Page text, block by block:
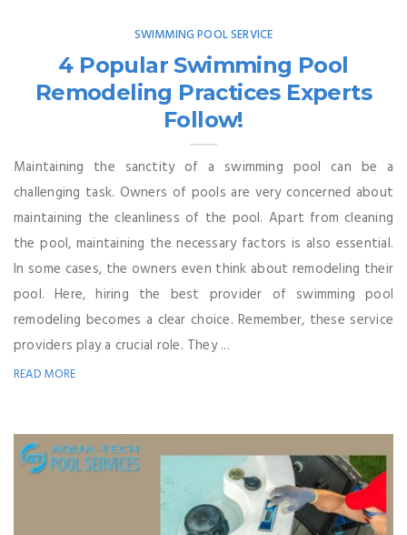
SWIMMING POOL SERVICE
4 Popular Swimming Pool
Remodeling Practices Experts
Follow!
Maintaining the sanctity of a swimming pool can be a
challenging task. Owners of pools are very concerned about
maintaining the cleanliness of the pool. Apart from cleaning
the pool, maintaining the necessary factors is also essential.
In some cases, the owners even think about remodeling their
pool. Here, hiring the best provider of swimming pool
remodeling becomes a clear choice. Remember, these service
providers play a crucial role. They ...
READ MORE